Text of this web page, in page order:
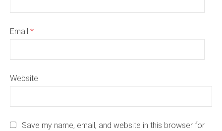
Email *
Website
Save my name, email, and website in this browser for